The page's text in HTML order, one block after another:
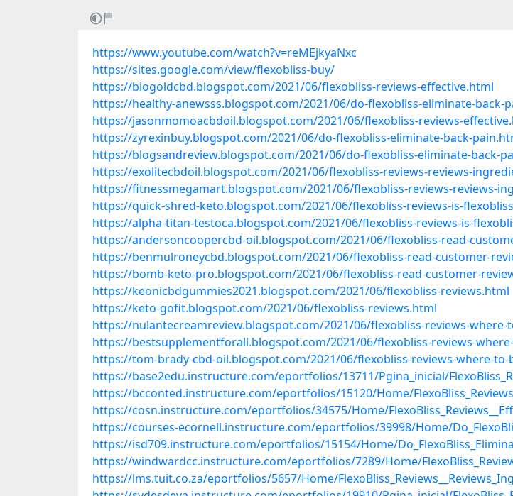
https://www.youtube.com/watch?v=reMEjkyaNxc
https://sites.google.com/view/flexobliss-buy/
https://biogoldcbd.blogspot.com/2021/06/flexobliss-reviews-effective.html
https://healthy-anewsss.blogspot.com/2021/06/do-flexobliss-eliminate-back-
https://jasonmomoacbdoil.blogspot.com/2021/06/flexobliss-reviews-
https://zyrexinbuy.blogspot.com/2021/06/do-flexobliss-eliminate-back-
https://blogsandreview.blogspot.com/2021/06/do-flexobliss-eliminate-back-
https://exolitecbdoil.blogspot.com/2021/06/flexobliss-reviews-reviews-
https://fitnessmegamart.blogspot.com/2021/06/flexobliss-reviews-reviews-
https://quick-shred-keto.blogspot.com/2021/06/flexobliss-reviews-is-
https://alpha-titan-testoca.blogspot.com/2021/06/flexobliss-reviews-is-
https://andersoncoopercbd-oil.blogspot.com/2021/06/flexobliss-read-
https://benmulroneycbd.blogspot.com/2021/06/flexobliss-read-customer-
https://bomb-keto-pro.blogspot.com/2021/06/flexobliss-read-customer-
https://keonicbdgummies2021.blogspot.com/2021/06/flexobliss-reviews.html
https://keto-gofit.blogspot.com/2021/06/flexobliss-reviews.html
https://nulantecreamreview.blogspot.com/2021/06/flexobliss-reviews-where-
https://bestsupplementforall.blogspot.com/2021/06/flexobliss-reviews-
https://tom-brady-cbd-oil.blogspot.com/2021/06/flexobliss-reviews-where-to-
https://base2edu.instructure.com/eportfolios/13711/Pgina_inicial/
https://bcconted.instructure.com/eportfolios/15120/Home/
https://cosn.instructure.com/eportfolios/34575/Home/
https://courses-ecornell.instructure.com/eportfolios/39998/Home/
https://isd709.instructure.com/eportfolios/15154/Home/
https://windwardcc.instructure.com/eportfolios/7289/Home/
https://lms.tuit.co.za/eportfolios/5657/Home/